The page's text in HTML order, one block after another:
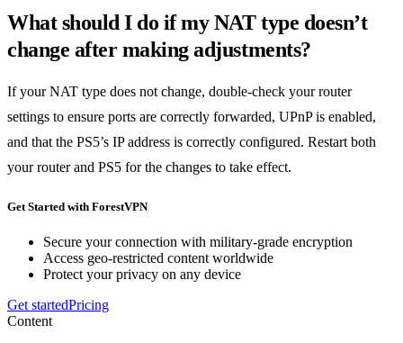
What should I do if my NAT type doesn’t
change after making adjustments?
If your NAT type does not change, double-check your router
settings to ensure ports are correctly forwarded, UPnP is enabled,
and that the PS5’s IP address is correctly configured. Restart both
your router and PS5 for the changes to take effect.
Get Started with ForestVPN
Secure your connection with military-grade encryption
Access geo-restricted content worldwide
Protect your privacy on any device
Get startedPricing
Content